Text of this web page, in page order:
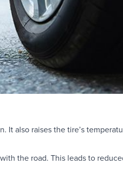
It also raises the tire’s
the road. This leads to